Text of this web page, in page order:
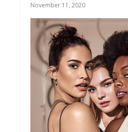
November 11, 2020